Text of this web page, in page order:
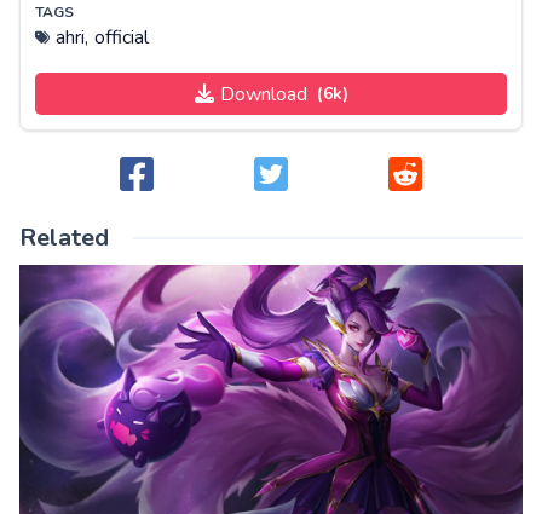
TAGS
ahri, official
Download (6k)
Related